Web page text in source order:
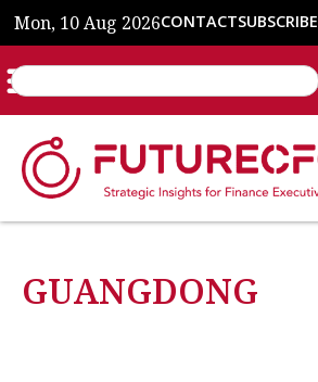
Mon, 10 Aug 2026CONTACTSUBSCRIBE
GUANGDONG